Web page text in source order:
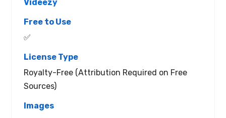
Videezy
✅
Royalty-Free (Attribution Required on Free
Sources)